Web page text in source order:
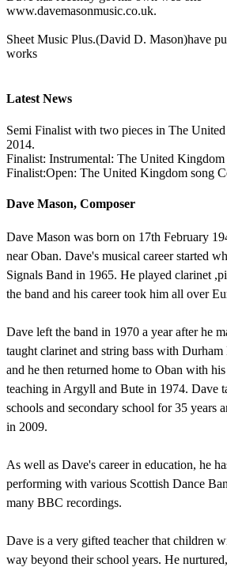
www.davemasonmusic.co.uk.
Sheet Music Plus.(David D. Mason)have
works
Latest News
Semi Finalist with two pieces in The
2014.
Finalist: Instrumental: The United Kingdom
Finalist:Open: The United Kingdom song
Dave Mason, Composer
Dave Mason was born on 17th February
near Oban. Dave's musical career started
Signals Band in 1965. He played clarinet
the band and his career took him all over
Dave left the band in 1970 a year after he
taught clarinet and string bass with
and he then returned home to Oban with
teaching in Argyll and Bute in 1974. Dave
schools and secondary school for 35 years
in 2009.
As well as Dave's career in education, he
performing with various Scottish Dance
many BBC recordings.
Dave is a very gifted teacher that children
way beyond their school years. He